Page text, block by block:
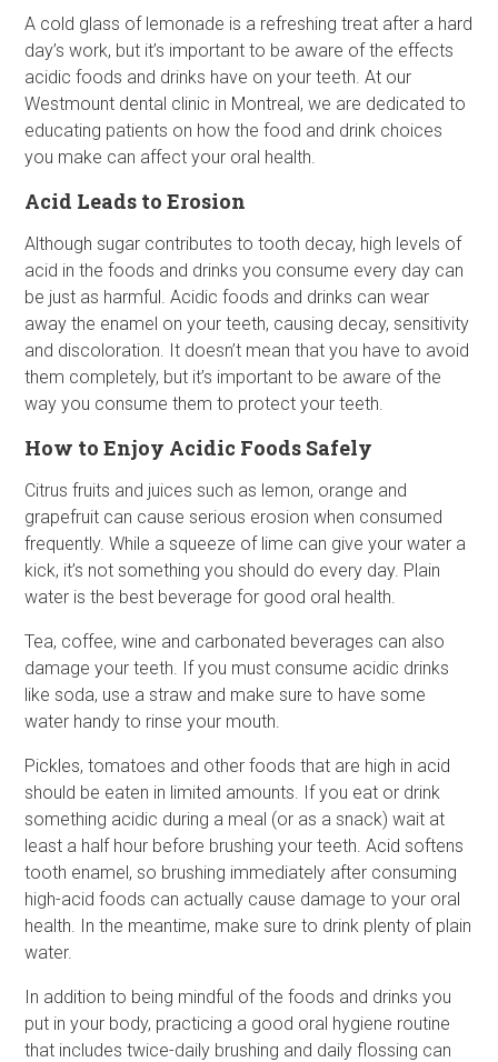
A cold glass of lemonade is a refreshing treat after a hard
day’s work, but it’s important to be aware of the effects
acidic foods and drinks have on your teeth. At our
Westmount dental clinic in Montreal, we are dedicated to
educating patients on how the food and drink choices
you make can affect your oral health.
Acid Leads to Erosion
Although sugar contributes to tooth decay, high levels of
acid in the foods and drinks you consume every day can
be just as harmful. Acidic foods and drinks can wear
away the enamel on your teeth, causing decay, sensitivity
and discoloration. It doesn’t mean that you have to avoid
them completely, but it’s important to be aware of the
way you consume them to protect your teeth.
How to Enjoy Acidic Foods Safely
Citrus fruits and juices such as lemon, orange and
grapefruit can cause serious erosion when consumed
frequently. While a squeeze of lime can give your water a
kick, it’s not something you should do every day. Plain
water is the best beverage for good oral health.
Tea, coffee, wine and carbonated beverages can also
damage your teeth. If you must consume acidic drinks
like soda, use a straw and make sure to have some
water handy to rinse your mouth.
Pickles, tomatoes and other foods that are high in acid
should be eaten in limited amounts. If you eat or drink
something acidic during a meal (or as a snack) wait at
least a half hour before brushing your teeth. Acid softens
tooth enamel, so brushing immediately after consuming
high-acid foods can actually cause damage to your oral
health. In the meantime, make sure to drink plenty of plain
water.
In addition to being mindful of the foods and drinks you
put in your body, practicing a good oral hygiene routine
that includes twice-daily brushing and daily flossing can